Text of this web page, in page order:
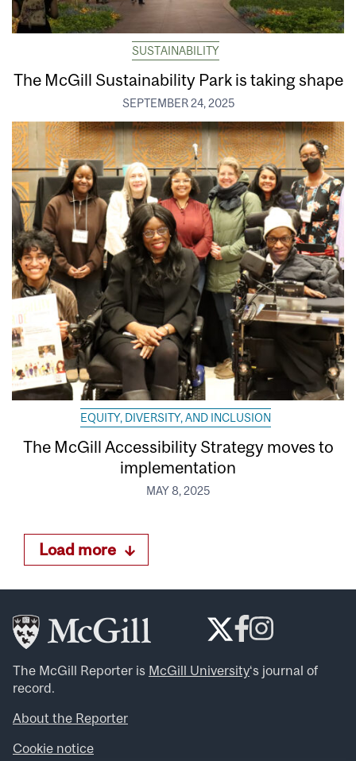
SUSTAINABILITY
The McGill Sustainability Park is taking shape
SEPTEMBER 24, 2025
EQUITY, DIVERSITY, AND INCLUSION
The McGill Accessibility Strategy moves to
implementation
MAY 8, 2025
Load more
The McGill Reporter is McGill University‘s journal of
record.
About the Reporter
Cookie notice